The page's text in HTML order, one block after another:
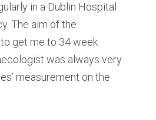
in a Dublin Hospital
The aim of the
get me to 34 week
was always very
measurement on the